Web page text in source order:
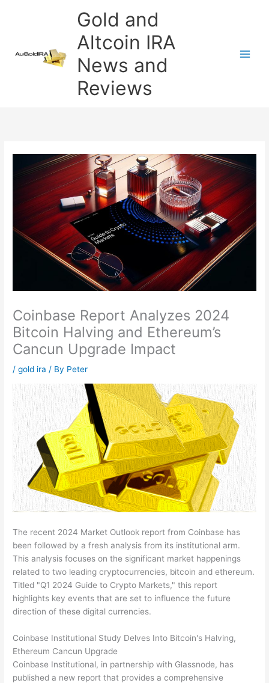
Gold and
Altcoin IRA
News and
Reviews
Coinbase Report Analyzes 2024
Bitcoin Halving and Ethereum’s
Cancun Upgrade Impact
/gold ira / By Peter
The recent 2024 Market Outlook report from Coinbase has
been followed by a fresh analysis from its institutional arm.
This analysis focuses on the significant market happenings
related to two leading cryptocurrencies, bitcoin and ethereum.
Titled "Q1 2024 Guide to Crypto Markets," this report
highlights key events that are set to influence the future
direction of these digital currencies.
Coinbase Institutional Study Delves Into Bitcoin's Halving,
Ethereum Cancun Upgrade
Coinbase Institutional, in partnership with Glassnode, has
published a new report that provides a comprehensive